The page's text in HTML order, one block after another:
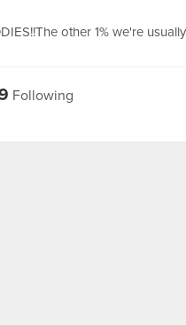
other 1% we're
Following